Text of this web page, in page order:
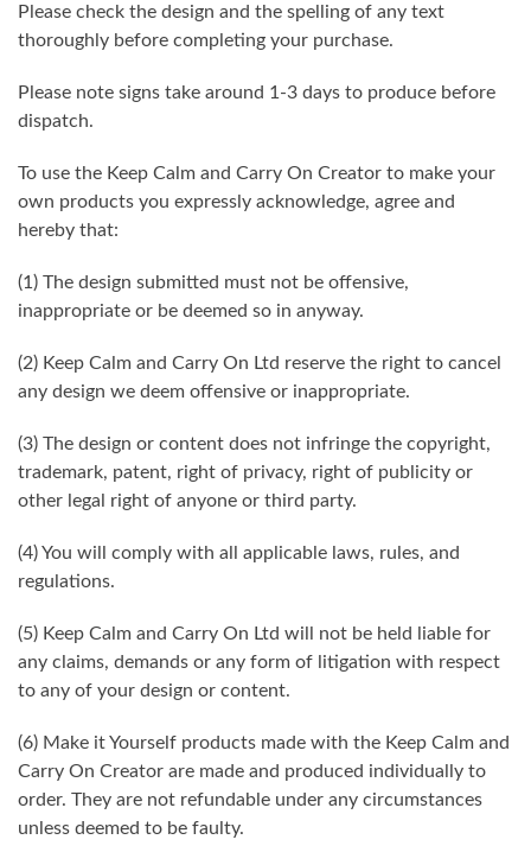
Please check the design and the spelling of any text
thoroughly before completing your purchase.
Please note signs take around 1-3 days to produce before
dispatch.
To use the Keep Calm and Carry On Creator to make your
own products you expressly acknowledge, agree and
hereby that:
(1) The design submitted must not be offensive,
inappropriate or be deemed so in anyway.
(2) Keep Calm and Carry On Ltd reserve the right to cancel
any design we deem offensive or inappropriate.
(3) The design or content does not infringe the copyright,
trademark, patent, right of privacy, right of publicity or
other legal right of anyone or third party.
(4) You will comply with all applicable laws, rules, and
regulations.
(5) Keep Calm and Carry On Ltd will not be held liable for
any claims, demands or any form of litigation with respect
to any of your design or content.
(6) Make it Yourself products made with the Keep Calm and
Carry On Creator are made and produced individually to
order. They are not refundable under any circumstances
unless deemed to be faulty.